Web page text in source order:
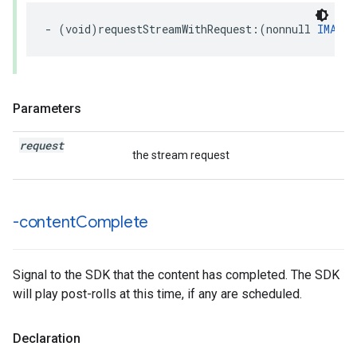
- (void) requestStreamWithRequest :(nonnull
Parameters
request
the stream request
-contentComplete
Signal to the SDK that the content has completed. The SDK
will play post-rolls at this time, if any are scheduled.
Declaration